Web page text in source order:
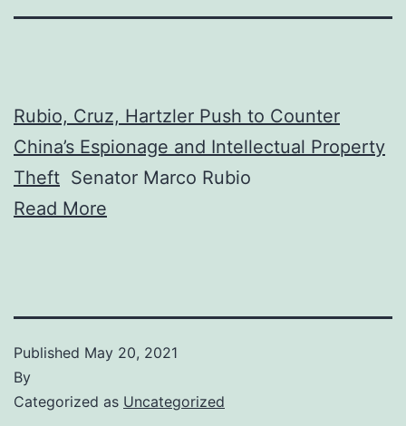
Rubio, Cruz, Hartzler Push to Counter
China’s Espionage and Intellectual Property
Theft Senator Marco Rubio
Read More
Published May 20, 2021
By
Categorized as Uncategorized